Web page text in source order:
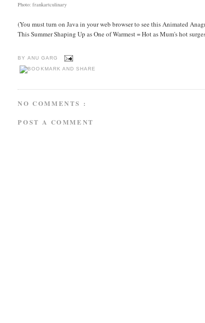
Photo: frankartculinary
(You must turn on Java in your web browser to see this Animated
This Summer Shaping Up as One of Warmest = Hot as Mum's hot
BY ANU GARG
NO COMMENTS :
POST A COMMENT